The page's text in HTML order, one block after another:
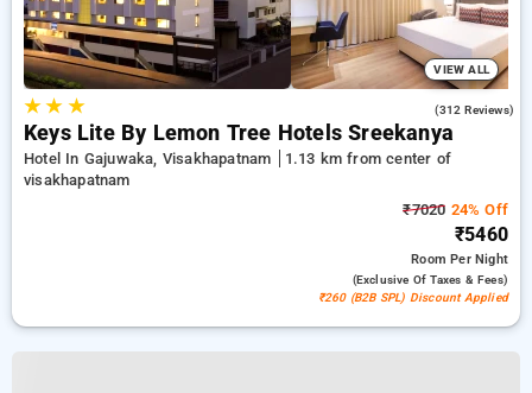
VIEW ALL
★★ ★ (312 Reviews)
Keys Lite By Lemon Tree Hotels Sreekanya
Hotel In Gajuwaka, Visakhapatnam
1.13 km from center of
visakhapatnam
₹7020 24% Off
₹5460
RoomPer Night
(exclusive Of Taxes & Fees)
₹260 (B2B SPL) Discount Applied